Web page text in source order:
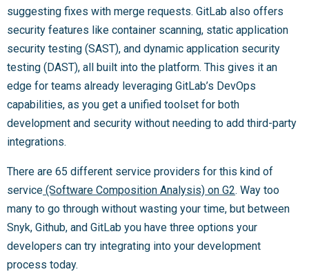
suggesting fixes with merge requests. GitLab also offers
security features like container scanning, static application
security testing (SAST), and dynamic application security
testing (DAST), all built into the platform. This gives it an
edge for teams already leveraging GitLab’s DevOps
capabilities, as you get a unified toolset for both
development and security without needing to add third-party
integrations.
There are 65 different service providers for this kind of
service (Software Composition Analysis) on G2. Way too
many to go through without wasting your time, but between
Snyk, Github, and GitLab you have three options your
developers can try integrating into your development
process today.